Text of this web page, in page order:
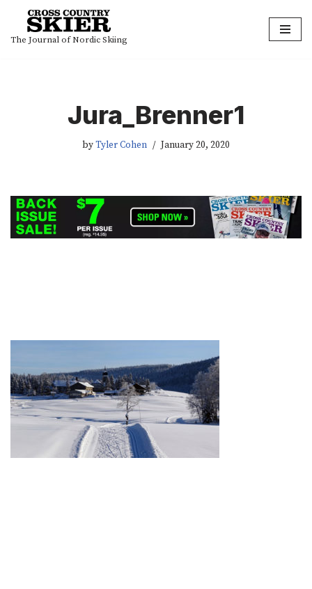
Skip
The Journal of Nordic Skiing
Jura_Brenner1
byTyler Cohen January 20, 2020